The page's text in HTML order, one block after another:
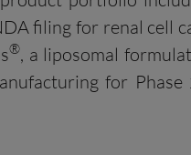
filing for renal cell
®, a liposomal
for